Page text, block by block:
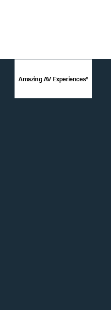
Amazing AV Experiences®